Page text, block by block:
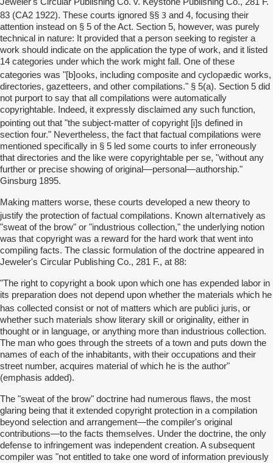
83 (CA2 1922). These courts ignored §§ 3 and 4, focusing their
attention instead on § 5 of the Act. Section 5, however, was purely
technical in nature: It provided that a person seeking to register a
work should indicate on the application the type of work, and it listed
14 categories under which the work might fall. One of these
categories was "[b]ooks, including composite and cyclopædic works,
directories, gazetteers, and other compilations." § 5(a). Section 5 did
not purport to say that all compilations were automatically
copyrightable. Indeed, it expressly disclaimed any such function,
pointing out that "the subject-matter of copyright [i]s defined in
section four." Nevertheless, the fact that factual compilations were
mentioned specifically in § 5 led some courts to infer erroneously
that directories and the like were copyrightable per se, "without any
further or precise showing of original—personal—authorship."
Ginsburg 1895.
Making matters worse, these courts developed a new theory to
justify the protection of factual compilations. Known alternatively as
"sweat of the brow" or "industrious collection," the underlying notion
was that copyright was a reward for the hard work that went into
compiling facts. The classic formulation of the doctrine appeared in
Jeweler's Circular Publishing Co., 281 F., at 88:
"The right to copyright a book upon which one has expended labor in
its preparation does not depend upon whether the materials which he
has collected consist or not of matters which are publici juris, or
whether such materials show literary skill or originality, either in
thought or in language, or anything more than industrious collection.
The man who goes through the streets of a town and puts down the
names of each of the inhabitants, with their occupations and their
street number, acquires material of which he is the author"
(emphasis added).
The "sweat of the brow" doctrine had numerous flaws, the most
glaring being that it extended copyright protection in a compilation
beyond selection and arrangement—the compiler's original
contributions—to the facts themselves. Under the doctrine, the only
defense to infringement was independent creation. A subsequent
compiler was "not entitled to take one word of information previously